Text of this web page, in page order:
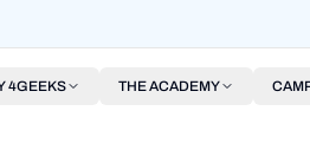
4GEEKS THE ACADEMY